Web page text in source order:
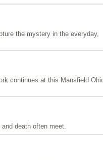
the mystery in the everyday,
continues at this Mansfield
death often meet.